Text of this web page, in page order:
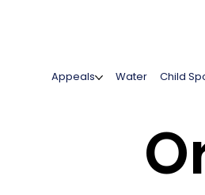
Appeals Water Child